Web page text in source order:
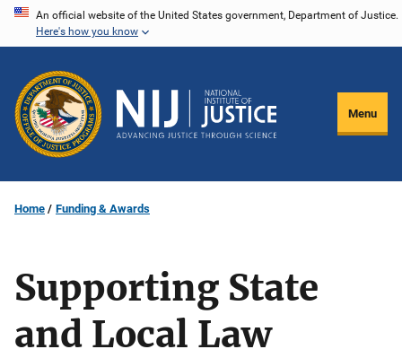
Skip
content
An official website of the United States government, Department of Justice.
Here's how you know
Menu
Home Funding & Awards
Supporting State
and Local Law